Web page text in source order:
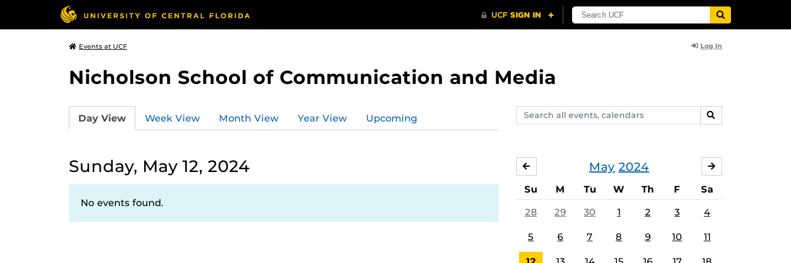
Events at UCF Log In
Nicholson School of Communication and Media
Search
events,
SEARCH
Day View Week View Month View Year View Upcoming
Sunday, May 12, 2024
No events found.
May 2024
APRIL
Su M Tu W Th F Sa
28 29 30 1 2 3 4
5 6 7 8 9 10 11